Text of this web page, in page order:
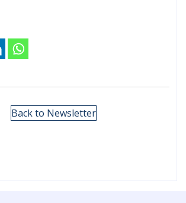
Back to Newsletter